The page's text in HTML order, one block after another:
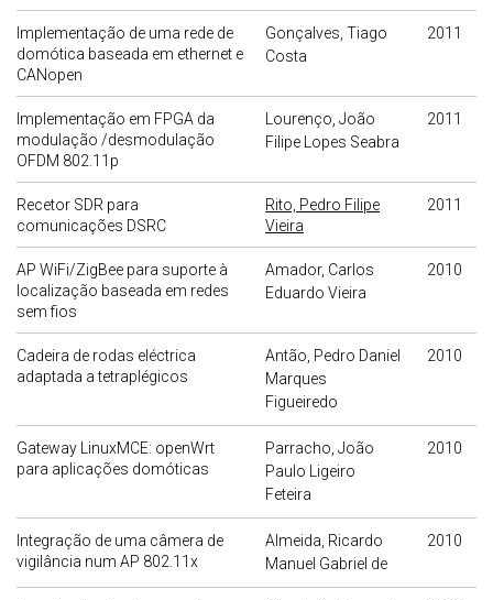
Implementação de uma rede de
domótica baseada em ethernet e
CANopen
Gonçalves, Tiago
Costa
2011
Implementação em FPGA da
modulação /desmodulação
OFDM 802.11p
Lourenço, João
Filipe Lopes Seabra
2011
Recetor SDR para
comunicações DSRC
Rito, Pedro Filipe
Vieira
2011
AP WiFi/ZigBee para suporte à
localização baseada em redes
sem fios
Amador, Carlos
Eduardo Vieira
2010
Cadeira de rodas eléctrica
adaptada a tetraplégicos
Antão, Pedro Daniel
Marques
Figueiredo
2010
Gateway LinuxMCE: openWrt
para aplicações domóticas
Parracho, João
Paulo Ligeiro
Feteira
2010
Integração de uma câmera de
vigilância num AP 802.11x
Almeida, Ricardo
Manuel Gabriel de
2010